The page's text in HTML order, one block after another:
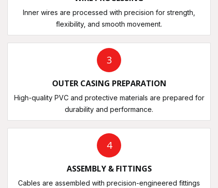
Inner wires are processed with precision for strength,
flexibility, and smooth movement.
3
OUTER CASING PREPARATION
High-quality PVC and protective materials are prepared for
durability and performance.
4
ASSEMBLY & FITTINGS
Cables are assembled with precision-engineered fittings